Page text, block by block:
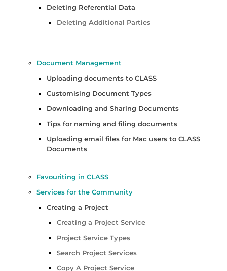
Deleting Referential Data
Deleting Additional Parties
Document Management
Uploading documents to CLASS
Customising Document Types
Downloading and Sharing Documents
Tips for naming and filing documents
Uploading email files for Mac users to CLASS
Documents
Favouriting in CLASS
Services for the Community
Creating a Project
Creating a Project Service
Project Service Types
Search Project Services
Copy A Project Service